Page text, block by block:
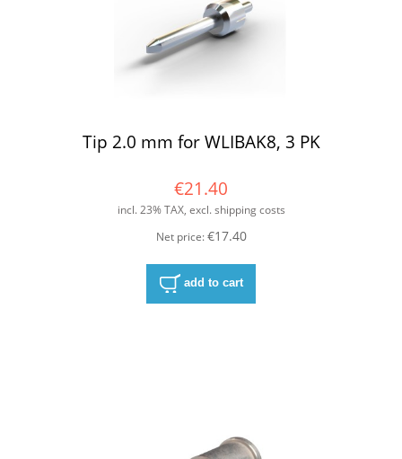
Tip 2.0 mm for WLIBAK8, 3 PK
€21.40
incl. 23% TAX, excl. shipping costs
Net price:€17.40
add to cart